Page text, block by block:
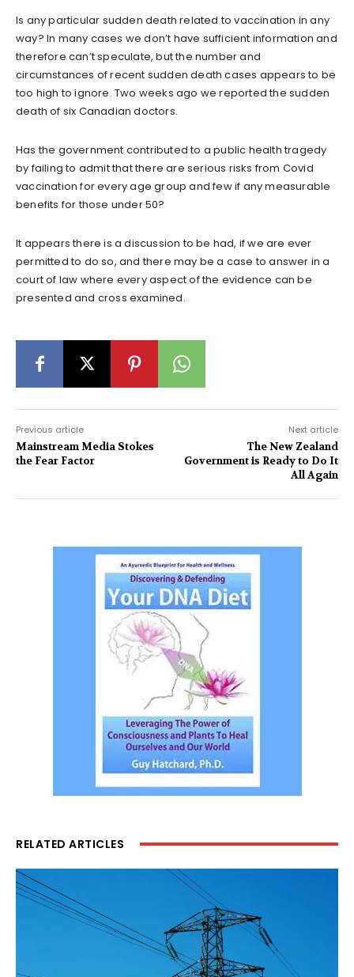
Is any particular sudden death related to vaccination in any
way? In many cases we don’t have sufficient information and
therefore can’t speculate, but the number and
circumstances of recent sudden death cases appears to be
too high to ignore. Two weeks ago we reported the sudden
death of six Canadian doctors.
Has the government contributed to a public health tragedy
by failing to admit that there are serious risks from Covid
vaccination for every age group and few if any measurable
benefits for those under 50?
It appears there is a discussion to be had, if we are ever
permitted to do so, and there may be a case to answer in a
court of law where every aspect of the evidence can be
presented and cross examined.
Previous article
Mainstream Media Stokes
the Fear Factor
Next article
The New Zealand
Government is Ready to Do It
All Again
RELATED ARTICLES